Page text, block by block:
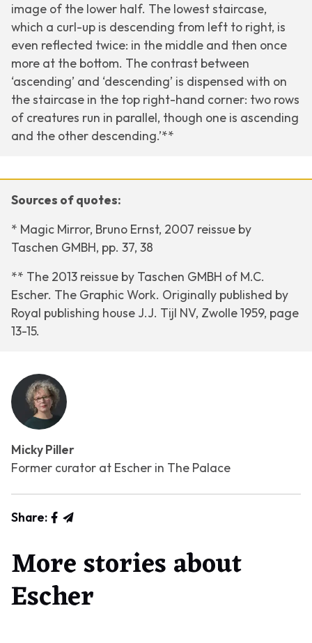
image of the lower half. The lowest staircase,
which a curl-up is descending from left to right, is
even reflected twice: in the middle and then once
more at the bottom. The contrast between
‘ascending’ and ‘descending’ is dispensed with on
the staircase in the top right-hand corner: two rows
of creatures run in parallel, though one is ascending
and the other descending.’**
Sources of quotes:
* Magic Mirror, Bruno Ernst, 2007 reissue by
Taschen GMBH, pp. 37, 38
** The 2013 reissue by Taschen GMBH of M.C.
Escher. The Graphic Work. Originally published by
Royal publishing house J.J. Tijl NV, Zwolle 1959, page
13-15.
Micky Piller
Former curator at Escher in The Palace
Share:
More stories about
Escher